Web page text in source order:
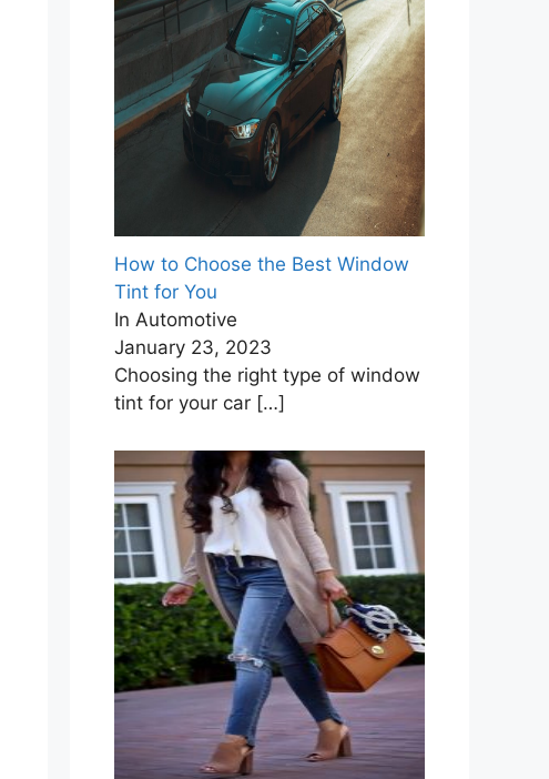
How to Choose the Best Window
Tint for You
In Automotive
January 23, 2023
Choosing the right type of window
tint for your car […]